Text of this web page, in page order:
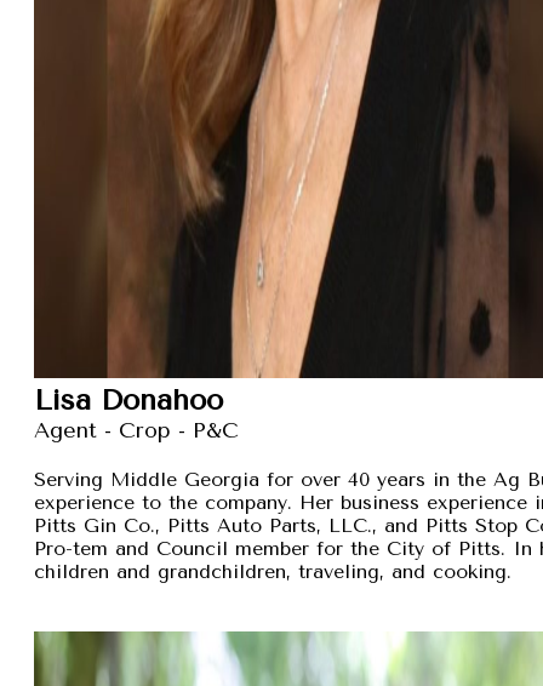
Lisa Donahoo
Agent - Crop - P&C
Serving Middle Georgia for over 40 years in the Ag
experience to the company. Her business
Pitts Gin Co., Pitts Auto Parts, LLC., and Pitts Stop
Pro-tem and Council member for the City of Pitts.
children and grandchildren, traveling, and cooking.